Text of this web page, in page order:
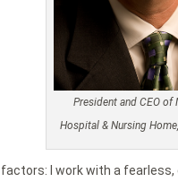
President and CEO of
Hospital & Nursing
I work with a